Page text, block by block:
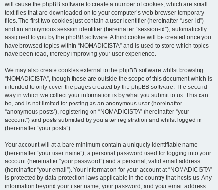
will cause the phpBB software to create a number of cookies, which are small
text files that are downloaded on to your computer’s web browser temporary
files. The first two cookies just contain a user identifier (hereinafter “user-id”)
and an anonymous session identifier (hereinafter “session-id”), automatically
assigned to you by the phpBB software. A third cookie will be created once you
have browsed topics within “NOMADICISTA” and is used to store which topics
have been read, thereby improving your user experience.
We may also create cookies external to the phpBB software whilst browsing
“NOMADICISTA”, though these are outside the scope of this document which is
intended to only cover the pages created by the phpBB software. The second
way in which we collect your information is by what you submit to us. This can
be, and is not limited to: posting as an anonymous user (hereinafter
“anonymous posts”), registering on “NOMADICISTA” (hereinafter “your
account”) and posts submitted by you after registration and whilst logged in
(hereinafter “your posts”).
Your account will at a bare minimum contain a uniquely identifiable name
(hereinafter “your user name”), a personal password used for logging into your
account (hereinafter “your password”) and a personal, valid email address
(hereinafter “your email”). Your information for your account at “NOMADICISTA”
is protected by data-protection laws applicable in the country that hosts us. Any
information beyond your user name, your password, and your email address